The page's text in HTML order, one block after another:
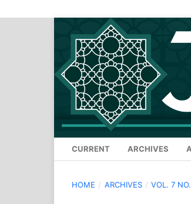
CURRENT ARCHIVES
HOME / ARCHIVES / VOL. 7